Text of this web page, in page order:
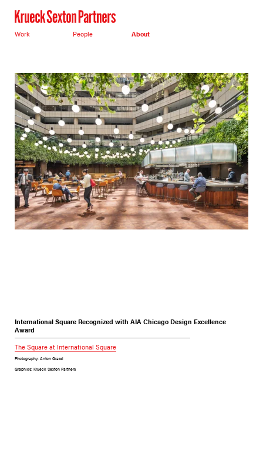
Work People About
International Square Recognized with AIA Chicago Design Excellence
Award
The Square at International Square
Photography: Anton Grassl
Graphics: Krueck Sexton Partners